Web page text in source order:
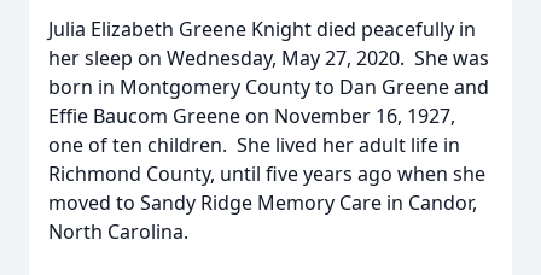
Julia Elizabeth Greene Knight died peacefully in
her sleep on Wednesday, May 27, 2020. She was
born in Montgomery County to Dan Greene and
Effie Baucom Greene on November 16, 1927,
one of ten children. She lived her adult life in
Richmond County, until five years ago when she
moved to Sandy Ridge Memory Care in Candor,
North Carolina.